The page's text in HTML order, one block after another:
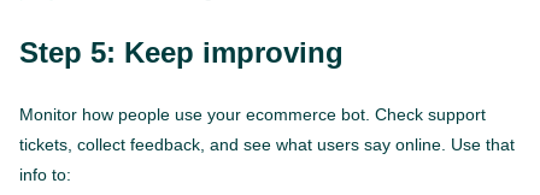
Step 5: Keep improving
Monitor how people use your ecommerce bot. Check support
tickets, collect feedback, and see what users say online. Use that
info to: